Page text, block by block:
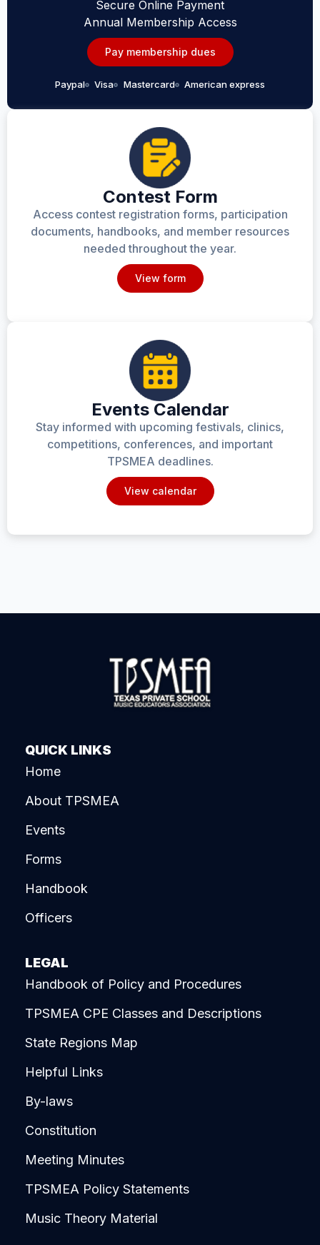
Secure Online Payment
Annual Membership Access
Pay membership dues
Paypal Visa Mastercard American express
Contest Form
Access contest registration forms, participation
documents, handbooks, and member resources
needed throughout the year.
View form
Events Calendar
Stay informed with upcoming festivals, clinics,
competitions, conferences, and important
TPSMEA deadlines.
View calendar
QUICK LINKS
Home
About TPSMEA
Events
Forms
Handbook
Officers
LEGAL
Handbook of Policy and Procedures
TPSMEA CPE Classes and Descriptions
State Regions Map
Helpful Links
By-laws
Constitution
Meeting Minutes
TPSMEA Policy Statements
Music Theory Material